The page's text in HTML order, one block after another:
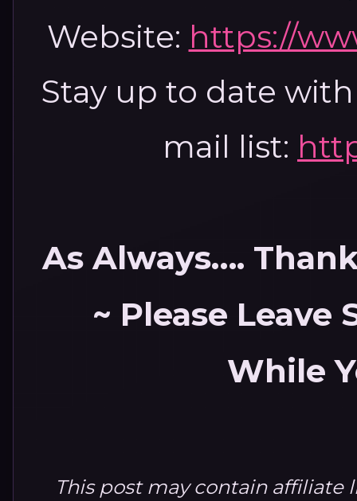
Website: https://
Stay up to date
mail list:
As Always….
~ Please Leave
While
This post may contain affiliate